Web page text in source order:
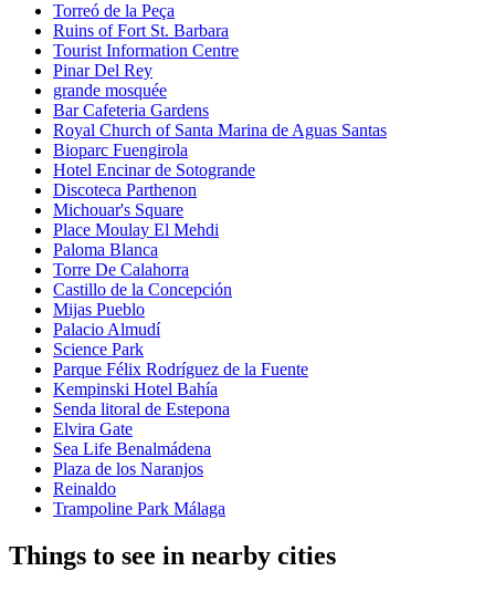
Torreó de la Peça
Ruins of Fort St. Barbara
Tourist Information Centre
Pinar Del Rey
grande mosquée
Bar Cafeteria Gardens
Royal Church of Santa Marina de Aguas Santas
Bioparc Fuengirola
Hotel Encinar de Sotogrande
Discoteca Parthenon
Michouar's Square
Place Moulay El Mehdi
Paloma Blanca
Torre De Calahorra
Castillo de la Concepción
Mijas Pueblo
Palacio Almudí
Science Park
Parque Félix Rodríguez de la Fuente
Kempinski Hotel Bahía
Senda litoral de Estepona
Elvira Gate
Sea Life Benalmádena
Plaza de los Naranjos
Reinaldo
Trampoline Park Málaga
Things to see in nearby cities